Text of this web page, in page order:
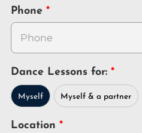
Phone
Dance Lessons for:
Myself Myself & a partner
Location